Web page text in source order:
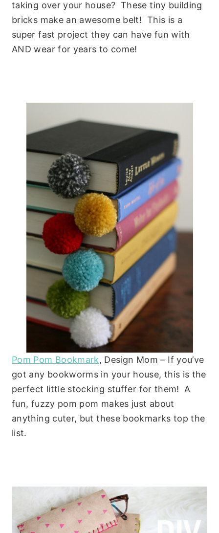
taking over your house? These tiny building
bricks make an awesome belt! This is a
super fast project they can have fun with
AND wear for years to come!
Pom Pom Bookmark, Design Mom – If you’ve
got any bookworms in your house, this is the
perfect little stocking stuffer for them! A
fun, fuzzy pom pom makes just about
anything cuter, but these bookmarks top the
list.